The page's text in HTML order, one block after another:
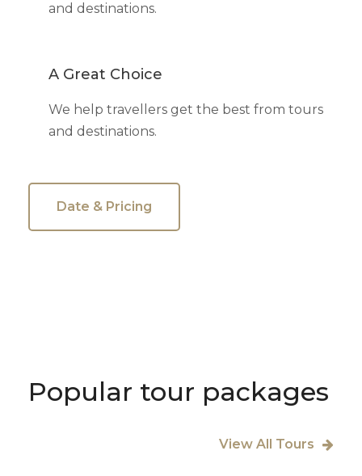
and destinations.
A Great Choice
We help travellers get the best from tours
and destinations.
Date & Pricing
Popular tour packages
View All Tours